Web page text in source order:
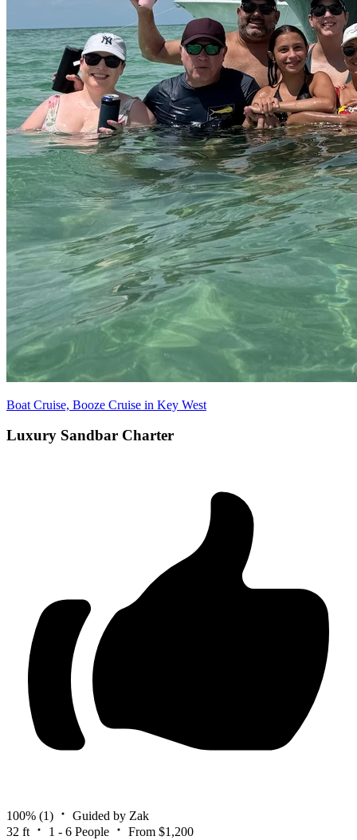
Boat Cruise, Booze Cruise in Key West
Luxury Sandbar Charter
100% (1)
Guided by Zak
32 ft
1 - 6 People From $1,200